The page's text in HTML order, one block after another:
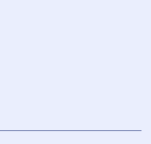
AI-powered workflows
output and
on other teams
focused success
and build
from scratch
partner who can
to position education as